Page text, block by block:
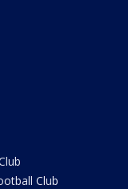
Club